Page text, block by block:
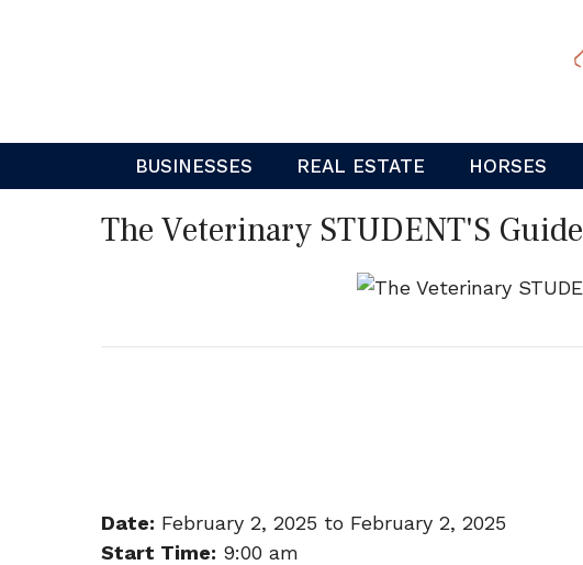
BUSINESSES REAL ESTATE HORSES
The Veterinary STUDENT'S
Date: February 2, 2025 to February 2, 2025
Start Time: 9:00 am